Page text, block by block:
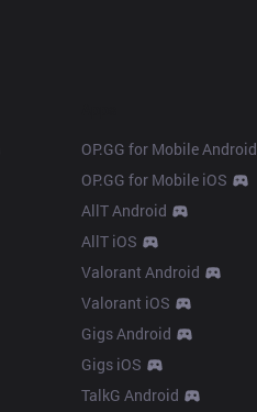
OP.GG for Mobile Android
OP.GG for Mobile iOS
AllT Android
AllT iOS
Valorant Android
Valorant iOS
Gigs Android
Gigs iOS
TalkG Android